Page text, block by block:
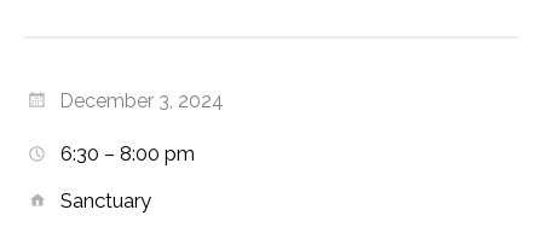
December 3, 2024
6:30 – 8:00 pm
Sanctuary